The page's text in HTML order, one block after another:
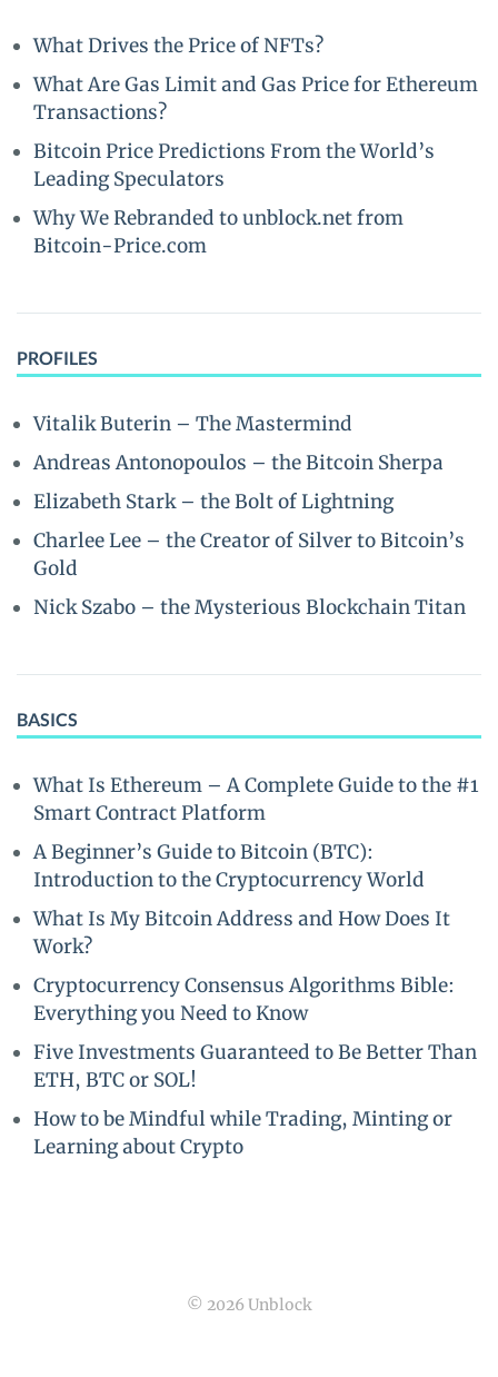
What Drives the Price of NFTs?
What Are Gas Limit and Gas Price for Ethereum
Transactions?
Bitcoin Price Predictions From the World’s
Leading Speculators
Why We Rebranded to unblock.net from
Bitcoin-Price.com
PROFILES
Vitalik Buterin – The Mastermind
Andreas Antonopoulos – the Bitcoin Sherpa
Elizabeth Stark – the Bolt of Lightning
Charlee Lee – the Creator of Silver to Bitcoin’s
Gold
Nick Szabo – the Mysterious Blockchain Titan
BASICS
What Is Ethereum – A Complete Guide to the #1
Smart Contract Platform
A Beginner’s Guide to Bitcoin (BTC):
Introduction to the Cryptocurrency World
What Is My Bitcoin Address and How Does It
Work?
Cryptocurrency Consensus Algorithms Bible:
Everything you Need to Know
Five Investments Guaranteed to Be Better Than
ETH, BTC or SOL!
How to be Mindful while Trading, Minting or
Learning about Crypto
© 2026 Unblock